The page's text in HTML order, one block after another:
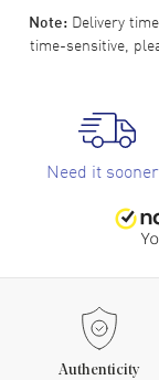
Note:Delivery
time-sensitive,
Need it
Authenticity